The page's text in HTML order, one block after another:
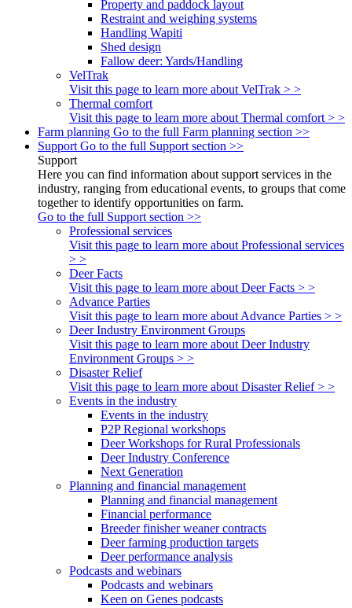
Property and paddock layout
Restraint and weighing systems
Handling Wapiti
Shed design
Fallow deer: Yards/Handling
VelTrak
Visit this page to learn more about VelTrak > >
Thermal comfort
Visit this page to learn more about Thermal comfort > >
Farm planning Go to the full Farm planning section >>
Support Go to the full Support section >>
Support
Here you can find information about support services in the
industry, ranging from educational events, to groups that come
together to identify opportunities on farm.
Go to the full Support section >>
Professional services
Visit this page to learn more about Professional services
> >
Deer Facts
Visit this page to learn more about Deer Facts > >
Advance Parties
Visit this page to learn more about Advance Parties > >
Deer Industry Environment Groups
Visit this page to learn more about Deer Industry
Environment Groups > >
Disaster Relief
Visit this page to learn more about Disaster Relief > >
Events in the industry
Events in the industry
P2P Regional workshops
Deer Workshops for Rural Professionals
Deer Industry Conference
Next Generation
Planning and financial management
Planning and financial management
Financial performance
Breeder finisher weaner contracts
Deer farming production targets
Deer performance analysis
Podcasts and webinars
Podcasts and webinars
Keen on Genes podcasts